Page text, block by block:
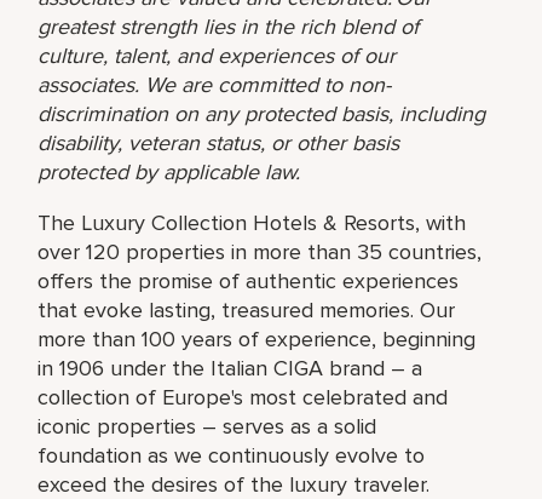
greatest strength lies in the rich blend of
culture, talent, and experiences of our
associates. We are committed to non-
discrimination on any protected basis, including
disability, veteran status, or other basis
protected by applicable law.
The Luxury Collection Hotels & Resorts, with
over 120 properties in more than 35 countries,
offers the promise of authentic experiences
that evoke lasting, treasured memories. Our
more than 100 years of experience, beginning
in 1906 under the Italian CIGA brand – a
collection of Europe's most celebrated and
iconic properties – serves as a solid
foundation as we continuously evolve to
exceed the desires of the luxury traveler.